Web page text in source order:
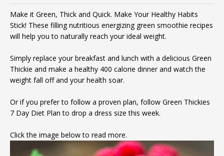
Make it Green, Thick and Quick. Make Your Healthy Habits
Stick! These filling nutritious energizing green smoothie recipes
will help you to naturally reach your ideal weight.
Simply replace your breakfast and lunch with a delicious Green
Thickie and make a healthy 400 calorie dinner and watch the
weight fall off and your health soar.
Or if you prefer to follow a proven plan, follow Green Thickies
7 Day Diet Plan to drop a dress size this week.
Click the image below to read more.